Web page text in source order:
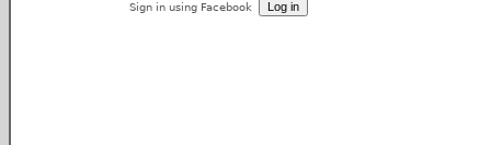
Sign in using Facebook